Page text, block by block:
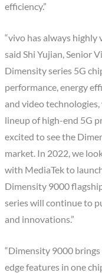
efficiency.”
“vivo has always highly
said Shi Yujian, Senior
Dimensity series 5G
performance, energy
and video
lineup of high-end 5G
excited to see the
market. In 2022, we
with MediaTek to
Dimensity 9000
series will continue to
and innovations.”
“Dimensity 9000
edge features in one